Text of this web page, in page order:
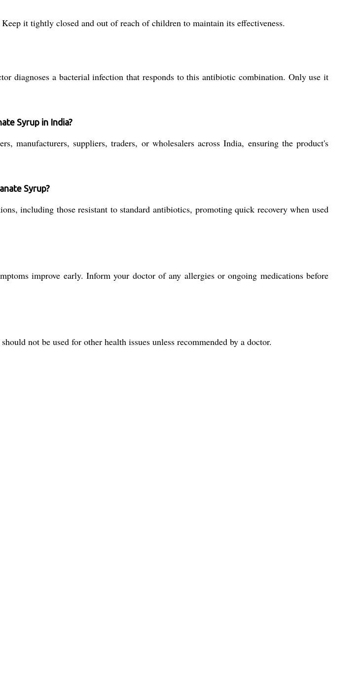
it tightly closed and out of reach of children to maintain its effectiveness.
diagnoses a bacterial infection that responds to this antibiotic combination. Only use it
Syrup in India?
manufacturers, suppliers, traders, or wholesalers across India, ensuring the product's
Syrup?
including those resistant to standard antibiotics, promoting quick recovery when used
improve early. Inform your doctor of any allergies or ongoing medications before
not be used for other health issues unless recommended by a doctor.